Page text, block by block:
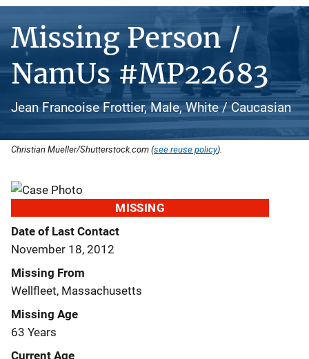
Missing Person /
NamUs #MP22683
Jean Francoise Frottier, Male, White / Caucasian
Christian Mueller/Shutterstock.com (see reuse policy).
MISSING
Date of Last Contact
November 18, 2012
Missing From
Wellfleet, Massachusetts
Missing Age
63 Years
Current Age